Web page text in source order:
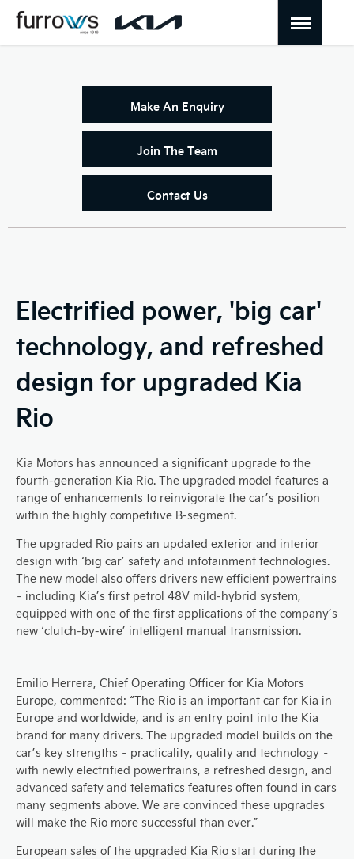
Make An Enquiry
Join The Team
Contact Us
Electrified power, 'big car'
technology, and refreshed
design for upgraded Kia
Rio
Kia Motors has announced a significant upgrade to the
fourth-generation Kia Rio. The upgraded model features a
range of enhancements to reinvigorate the car’s position
within the highly competitive B-segment.
The upgraded Rio pairs an updated exterior and interior
design with ‘big car’ safety and infotainment technologies.
The new model also offers drivers new efficient powertrains
– including Kia’s first petrol 48V mild-hybrid system,
equipped with one of the first applications of the company’s
new ‘clutch-by-wire’ intelligent manual transmission.
Emilio Herrera, Chief Operating Officer for Kia Motors
Europe, commented: “The Rio is an important car for Kia in
Europe and worldwide, and is an entry point into the Kia
brand for many drivers. The upgraded model builds on the
car’s key strengths – practicality, quality and technology –
with newly electrified powertrains, a refreshed design, and
advanced safety and telematics features often found in cars
many segments above. We are convinced these upgrades
will make the Rio more successful than ever.”
European sales of the upgraded Kia Rio start during the